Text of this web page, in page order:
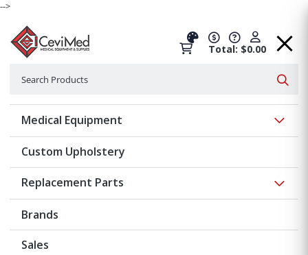
-->
Total: $0.00
Medical Equipment
Custom Upholstery
Replacement Parts
Brands
Sales